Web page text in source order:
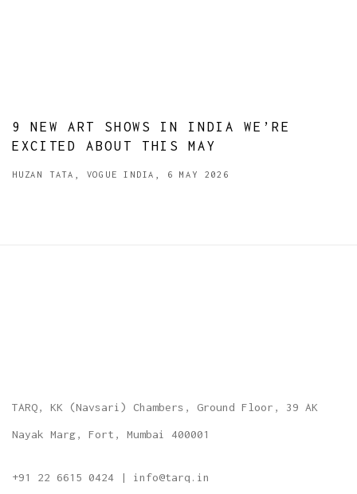
9 NEW ART SHOWS IN INDIA WE’RE
EXCITED ABOUT THIS MAY
HUZAN TATA, VOGUE INDIA, 6 MAY 2026
TARQ, KK (Navsari) Chambers, Ground Floor, 39 AK
Nayak Marg, Fort, Mumbai 400001
+91 22 6615 0424 | info@tarq.in